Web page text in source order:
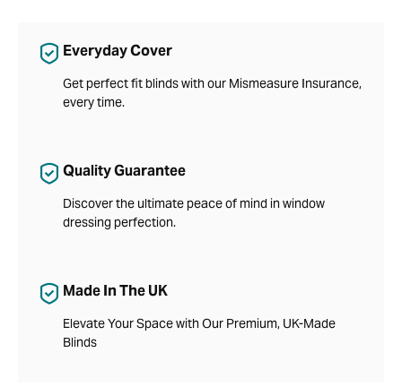
Everyday Cover
Get perfect fit blinds with our Mismeasure Insurance,
every time.
Quality Guarantee
Discover the ultimate peace of mind in window
dressing perfection.
Made In The UK
Elevate Your Space with Our Premium, UK-Made
Blinds